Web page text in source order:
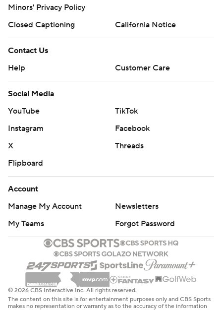
Minors' Privacy Policy
Closed Captioning
California Notice
Contact Us
Help
Customer Care
Social Media
YouTube
TikTok
Instagram
Facebook
X
Threads
Flipboard
Account
Manage My Account
Newsletters
My Teams
Forgot Password
© 2026 CBS Interactive Inc. All rights reserved.
The content on this site is for entertainment purposes only and CBS Sports
makes no representation or warranty as to the accuracy of the information